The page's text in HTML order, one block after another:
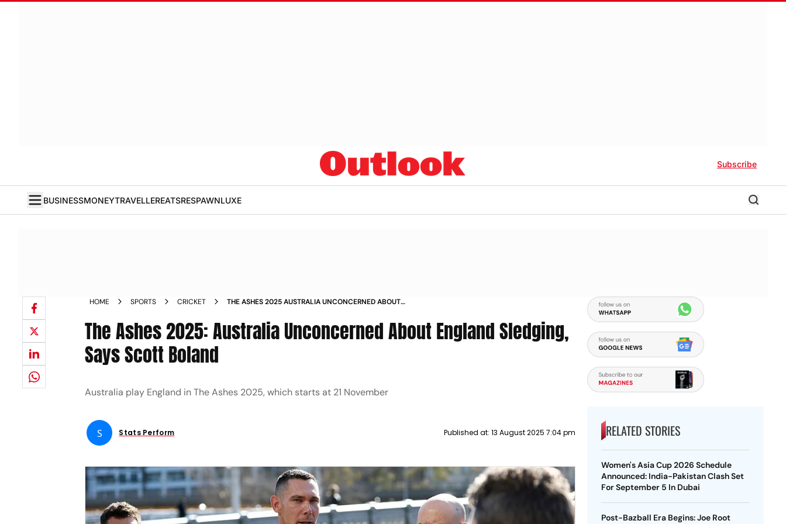
Subscribe
BUSINESSMONEYTRAVELLEREATSRESPAWNLUXE
HOME SPORTS CRICKET
THE ASHES 2025 AUSTRALIA UNCONCERNED ABOUT
The Ashes 2025: Australia Unconcerned About England Sledging,
Says Scott Boland
Australia play England in The Ashes 2025, which starts at 21 November
S Stats Perform Published at: 13 August 2025 7:04 pm RELATED STORIES
Women's Asia Cup 2026 Schedule
Announced: India-Pakistan Clash Set
For September 5 In Dubai
Post-Bazball Era Begins: Joe Root